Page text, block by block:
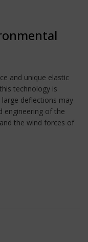
and unique elastic
technology is
deflections may
engineering of the
the wind forces of